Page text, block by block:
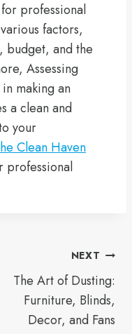
professional
factors,
budget, and the
Assessing
making an
a clean and
your
Clean Haven
professional
NEXT
The Art of Dusting:
Furniture, Blinds,
Decor, and Fans